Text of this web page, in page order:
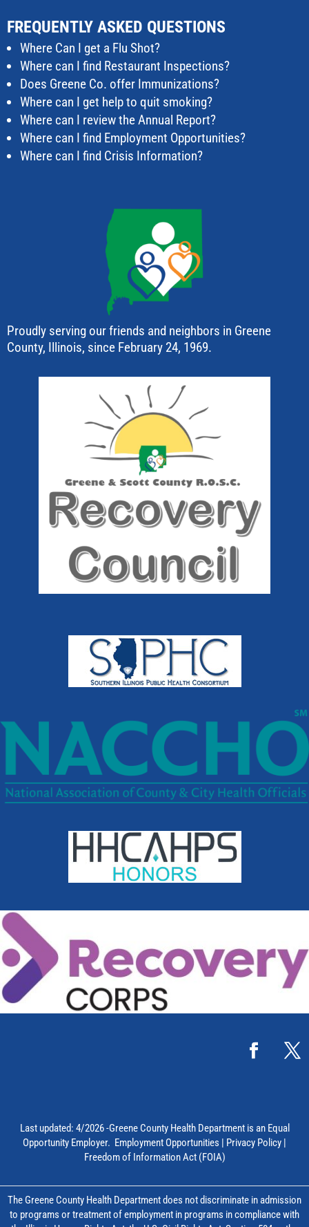
FREQUENTLY ASKED QUESTIONS
Where Can I get a Flu Shot?
Where can I find Restaurant Inspections?
Does Greene Co. offer Immunizations?
Where can I get help to quit smoking?
Where can I review the Annual Report?
Where can I find Employment Opportunities?
Where can I find Crisis Information?
Proudly serving our friends and neighbors in Greene
County, Illinois, since February 24, 1969.
Last updated: 4/2026 -Greene County Health Department is an Equal
Opportunity Employer. Employment Opportunities | Privacy Policy |
Freedom of Information Act (FOIA)
The Greene County Health Department does not discriminate in admission
to programs or treatment of employment in programs in compliance with